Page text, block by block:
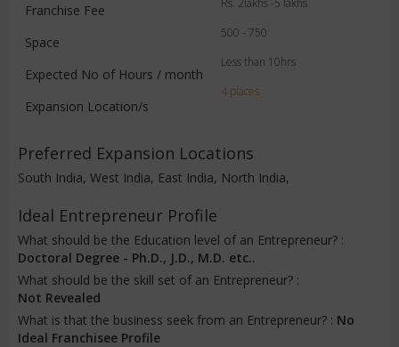
Franchise Fee
Space
Expected No of Hours / month
Expansion Location/s
Rs. 2lakhs -5 lakhs
500 - 750
Less than 10hrs
4 places
Preferred Expansion Locations
South India, West India, East India, North India,
Ideal Entrepreneur Profile
What should be the Education level of an Entrepreneur? :
Doctoral Degree - Ph.D., J.D., M.D. etc..
What should be the skill set of an Entrepreneur? :
Not Revealed
What is that the business seek from an Entrepreneur? : No
Ideal Franchisee Profile